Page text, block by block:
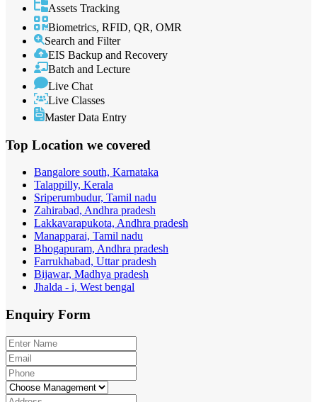
Assets Tracking
Biometrics, RFID, QR, OMR
Search and Filter
EIS Backup and Recovery
Batch and Lecture
Live Chat
Live Classes
Master Data Entry
Top Location we covered
Bangalore south, Karnataka
Talappilly, Kerala
Sriperumbudur, Tamil nadu
Zahirabad, Andhra pradesh
Lakkavarapukota, Andhra pradesh
Manapparai, Tamil nadu
Bhogapuram, Andhra pradesh
Farrukhabad, Uttar pradesh
Bijawar, Madhya pradesh
Jhalda - i, West bengal
Enquiry Form